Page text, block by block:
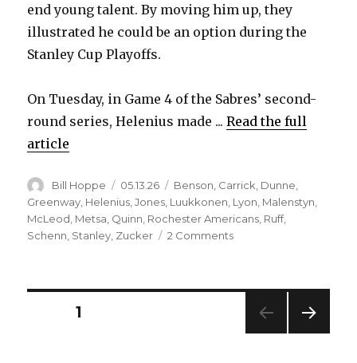
end young talent. By moving him up, they
illustrated he could be an option during the
Stanley Cup Playoffs.
On Tuesday, in Game 4 of the Sabres’ second-
round series, Helenius made ...Read the full
article
Author
Bill Hoppe
Posted
on
05.13.26 Categories
Benson Carrick Dunne
Greenway Helenius ,Jones Luukkonen Lyon Malenstyn
McLeod Metsa Quinn Rochester Americans Ruff,
Schenn Stanley Zucker 2 Commentson
Sabres
turn
Posts
PAGE1